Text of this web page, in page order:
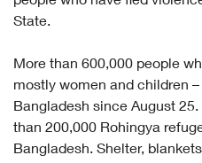
State.
More than 600,000 people
mostly women and children –
Bangladesh since August
than 200,000 Rohingya
Bangladesh. Shelter,